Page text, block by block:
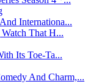
Internationa...
That H...
Its Toe-Ta...
And Charm,...